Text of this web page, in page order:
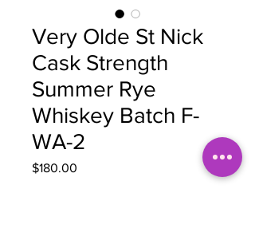
Very Olde St Nick
Cask Strength
Summer Rye
Whiskey Batch F-
WA-2
$180.00